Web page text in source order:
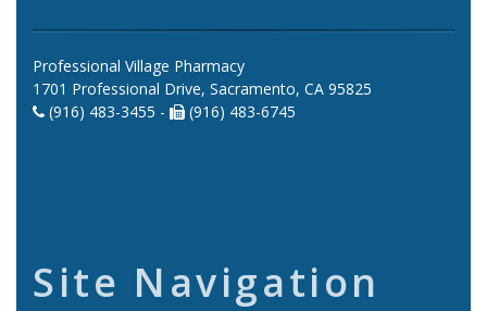
Professional Village Pharmacy
1701 Professional Drive, Sacramento, CA 95825
(916) 483-3455 -
(916) 483-6745
Site Navigation